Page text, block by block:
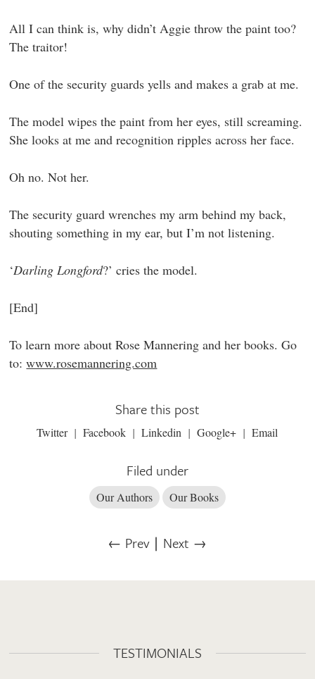
All I can think is, why didn’t Aggie throw the paint too?
The traitor!
One of the security guards yells and makes a grab at me.
The model wipes the paint from her eyes, still screaming.
She looks at me and recognition ripples across her face.
Oh no. Not her.
The security guard wrenches my arm behind my back,
shouting something in my ear, but I’m not listening.
‘Darling Longford?’ cries the model.
[End]
To learn more about Rose Mannering and her books. Go
to:www.rosemannering.com
Share this post
Twitter Facebook Linkedin Google+ Email
Filed under
Our Authors Our Books
← Prev∣ Next →
TESTIMONIALS